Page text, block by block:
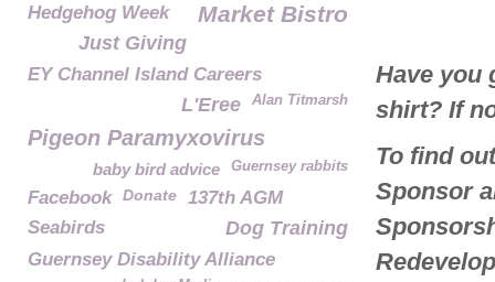
Have you
shirt? If
To find
Sponsor
Market Bistro
Hedgehog Week
Just Giving
EY Channel Island Careers
Alan Titmarsh
L'Eree
Pigeon Paramyxovirus
Guernsey rabbits
baby bird advice
Facebook Donate
137th AGM
Seabirds
Dog Training
Guernsey Disability Alliance